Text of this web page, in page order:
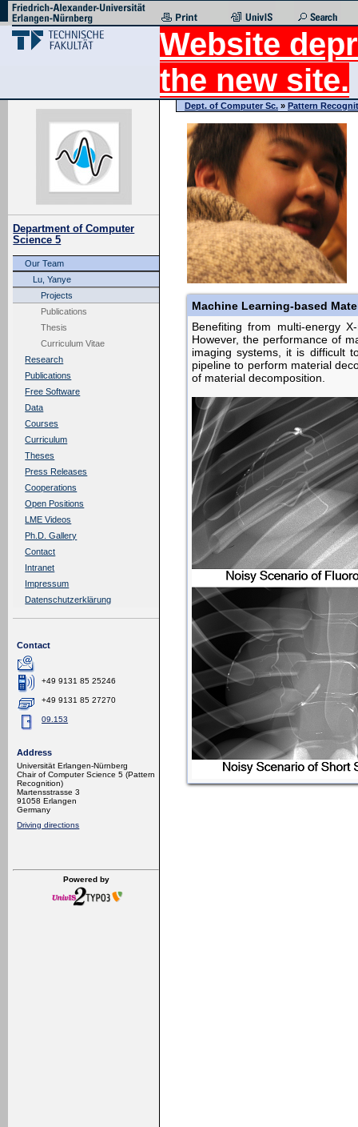
Website
the new site.
Department of Computer
Science 5
Our Team
Lu, Yanye
Projects
Publications
Thesis
Curriculum Vitae
Research
Publications
Free Software
Data
Courses
Curriculum
Theses
Press Releases
Cooperations
Open Positions
LME Videos
Ph.D. Gallery
Contact
Intranet
Impressum
Datenschutzerklärung
Contact
+49 9131 85 25246
+49 9131 85 27270
09.153
Address
Universität Erlangen-Nürnberg
Chair of Computer Science 5 (Pattern
Recognition)
Martensstrasse 3
91058 Erlangen
Germany
Driving directions
Powered by
Dept. of Computer Sc. » Pattern
Machine Learning-based
Benefiting from multi-energy
However, the performance of
imaging systems, it is difficult
pipeline to perform material
of material decomposition.